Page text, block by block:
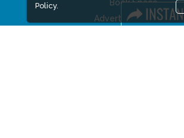
Policy.
Book Space
Advertising Options